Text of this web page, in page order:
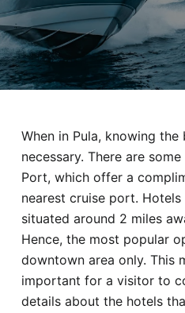
Shuttle
Car
Hotel
Blog
When in Pula, knowing
necessary. There are
Port, which offer a
nearest cruise port.
situated around 2 miles
Hence, the most popular
downtown area only. This
important for a visitor to
details about the hotels